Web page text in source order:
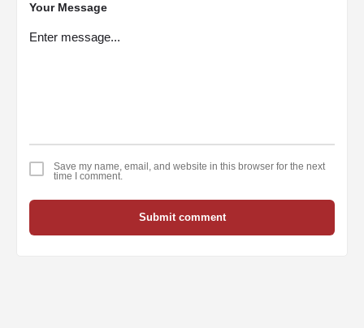
Your Message
Save my name, email, and website in this browser for the next
time I comment.
Submit comment